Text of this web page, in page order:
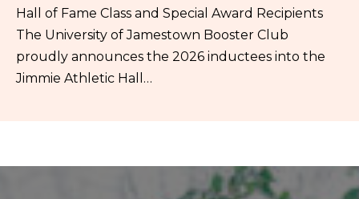
Hall of Fame Class and Special Award Recipients
The University of Jamestown Booster Club
proudly announces the 2026 inductees into the
Jimmie Athletic Hall…